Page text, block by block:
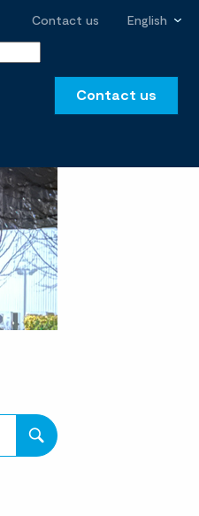
Contact us English
Contact us